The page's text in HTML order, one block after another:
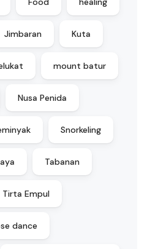
Jimbaran Kuta
mount batur
Nusa Penida
Snorkeling
Tabanan
Tirta Empul
dance